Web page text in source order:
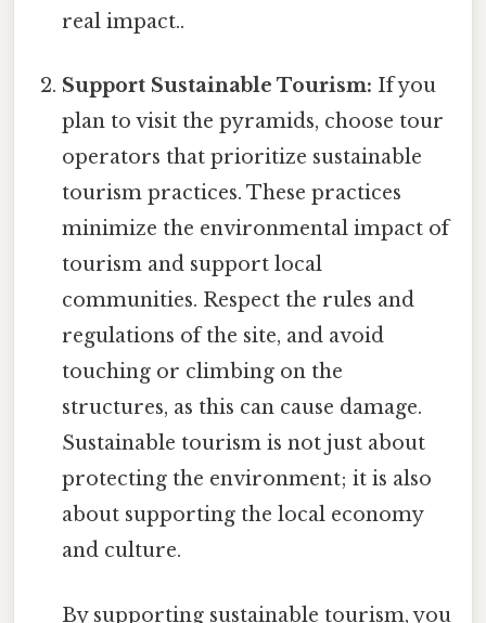
real impact..
Support Sustainable Tourism: If you
plan to visit the pyramids, choose tour
operators that prioritize sustainable
tourism practices. These practices
minimize the environmental impact of
tourism and support local
communities. Respect the rules and
regulations of the site, and avoid
touching or climbing on the
structures, as this can cause damage.
Sustainable tourism is not just about
protecting the environment; it is also
about supporting the local economy
and culture.
By supporting sustainable tourism, you